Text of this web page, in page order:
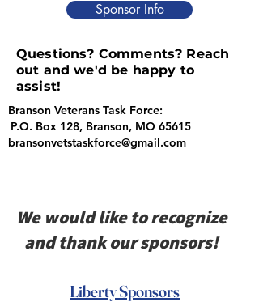
Sponsor Info
Questions? Comments? Reach
out and we'd be happy to
assist!
Branson Veterans Task Force:
P.O. Box 128, Branson, MO 65615
bransonvetstaskforce@gmail.com
We would like to recognize
and thank our sponsors!
Liberty Sponsors